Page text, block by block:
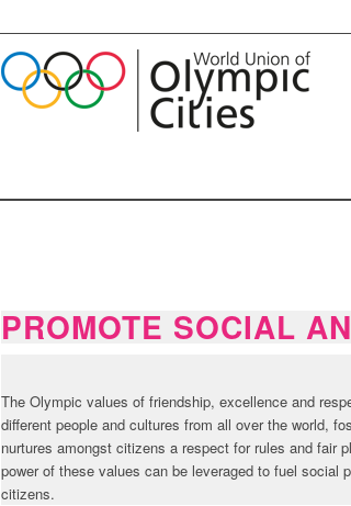
PROMOTE SOCIAL
The Olympic values of friendship, excellence and
different people and cultures from all over the world,
nurtures amongst citizens a respect for rules and fair
power of these values can be leveraged to fuel
citizens.